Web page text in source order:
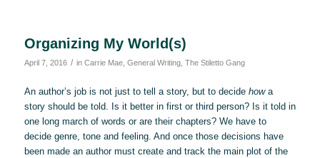
Organizing My World(s)
April 7, 2016 / in Carrie Mae, General Writing, The Stiletto Gang
An author’s job is not just to tell a story, but to decide howa
story should be told. Is it better in first or third person? Is it told in
one long march of words or are their chapters? We have to
decide genre, tone and feeling. And once those decisions have
been made an author must create and track the main plot of the